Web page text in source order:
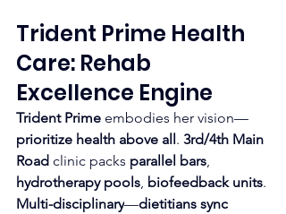
Trident Prime Health
Care: Rehab
Excellence Engine
Trident Prime embodies her vision—
prioritize health above all. 3rd/4th Main
Road clinic packs parallel bars
hydrotherapy pools biofeedback units.
Multi-disciplinary—dietitians sync